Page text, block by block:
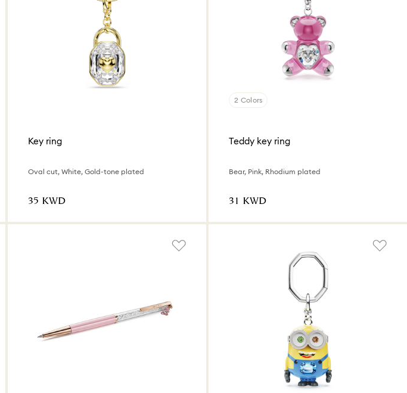
Key ring
Oval cut, White, Gold-tone plated
⁦35⁩ KWD
2 Colors
Teddy key ring
Bear, Pink, Rhodium plated
⁦31⁩ KWD